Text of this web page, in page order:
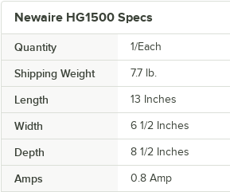
Newaire HG1500 Specs
Quantity 1/Each
Shipping Weight 7.7 lb.
Length 13 Inches
Width 6 1/2 Inches
Depth 8 1/2 Inches
Amps 0.8 Amp